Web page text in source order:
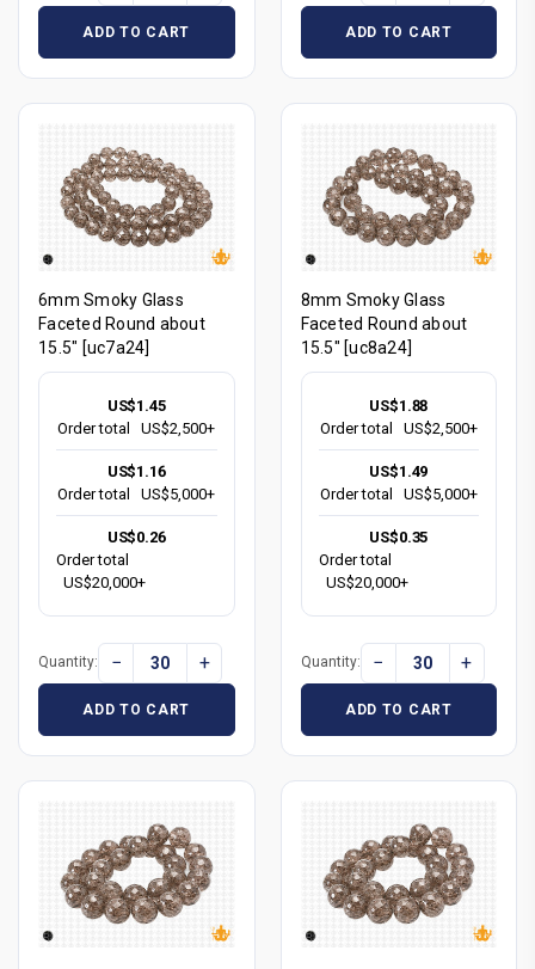
ADD TO CART ADD TO CART
6mm Smoky Glass
Faceted Round about
15.5" [uc7a24]
US$1.45
Order total
US$2,500+
US$1.16
Order total
US$5,000+
US$0.26
Order total
US$20,000+
Quantity: − +
ADD TO CART
8mm Smoky Glass
Faceted Round about
15.5" [uc8a24]
US$1.88
Order total
US$2,500+
US$1.49
Order total
US$5,000+
US$0.35
Order total
US$20,000+
Quantity: − +
ADD TO CART